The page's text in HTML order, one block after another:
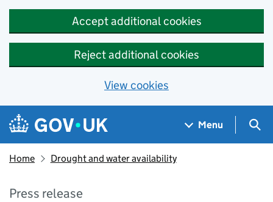
Accept additional cookies
Reject additional cookies
View cookies
Skip to main content
Navigation menu
Menu
Home Drought and water availability
Press release